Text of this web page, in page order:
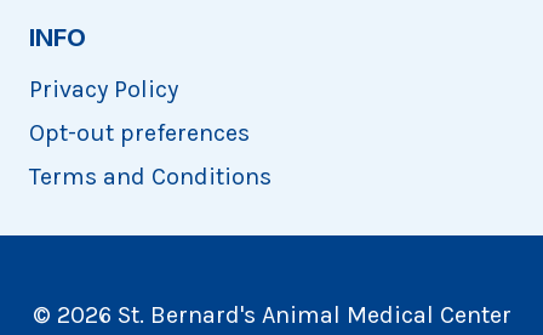
INFO
Privacy Policy
Opt-out preferences
Terms and Conditions
© 2026 St. Bernard's Animal Medical Center